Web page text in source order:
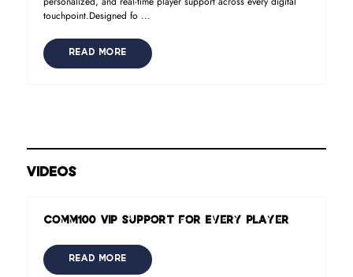
touchpoint.Designed fo ...
READ MORE
VIDEOS
Comm100 VIP Support for Every Player
READ MORE